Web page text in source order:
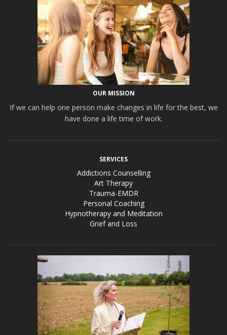
OUR MISSION
If we can help one person make changes in life for the best, we
have done a life time of work.
SERVICES
Addictions Counselling
Art Therapy
Trauma-EMDR
Personal Coaching
Hypnotherapy and Meditation
Grief and Loss